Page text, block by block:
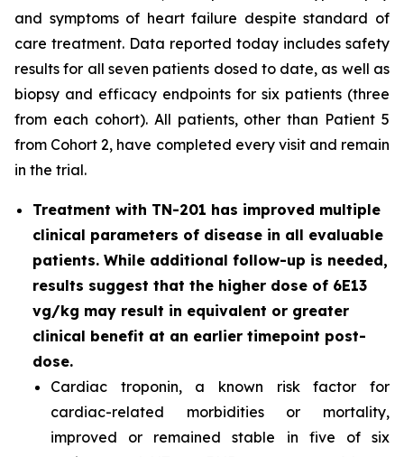
and symptoms of heart failure despite standard of
care treatment. Data reported today includes safety
results for all seven patients dosed to date, as well as
biopsy and efficacy endpoints for six patients (three
from each cohort). All patients, other than Patient 5
from Cohort 2, have completed every visit and remain
in the trial.
Treatment with TN-201 has improved multiple
clinical parameters of disease in all evaluable
patients. While additional follow-up is needed,
results suggest that the higher dose of 6E13
vg/kg may result in equivalent or greater
clinical benefit at an earlier timepoint post-
dose.
Cardiac troponin, a known risk factor for
cardiac-related morbidities or mortality,
improved or remained stable in five of six